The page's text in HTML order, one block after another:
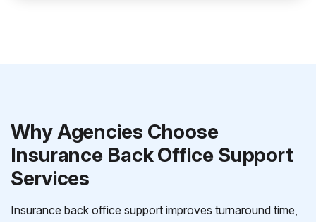
Why Agencies Choose
Insurance Back Office Support
Services
Insurance back office support improves turnaround time,